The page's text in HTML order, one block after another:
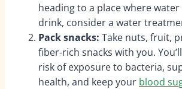
heading to a place where
drink, consider a water
Pack snacks: Take nuts, fruit,
fiber-rich snacks with you.
risk of exposure to bacteria,
health, and keep your blood